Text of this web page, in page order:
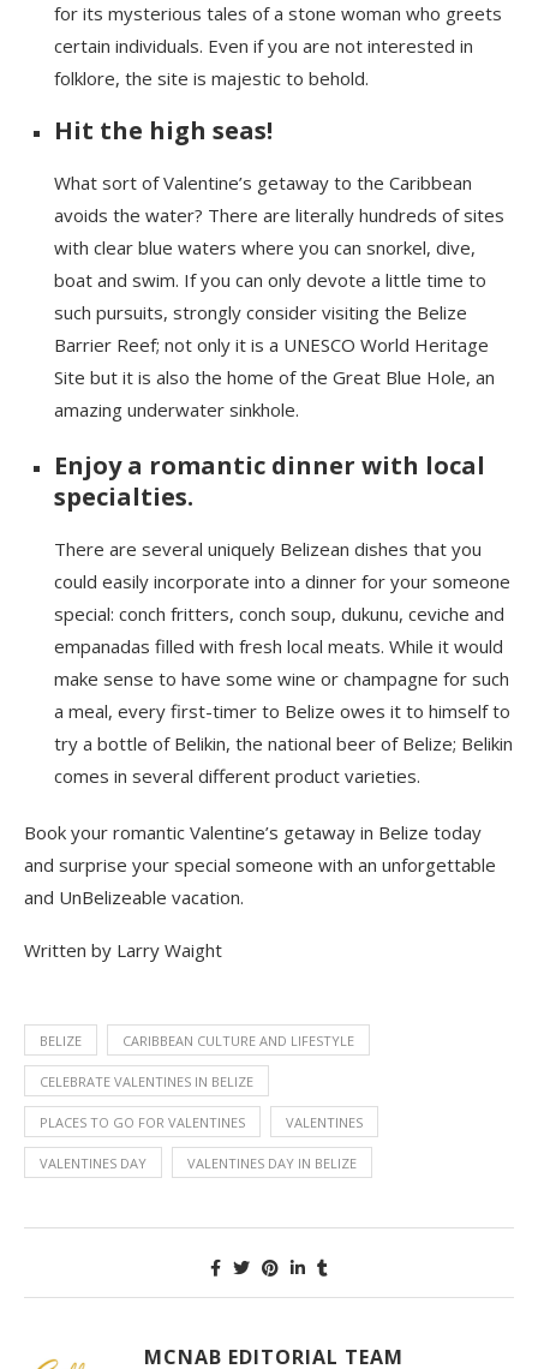
for its mysterious tales of a stone woman who greets
certain individuals. Even if you are not interested in
folklore, the site is majestic to behold.
Hit the high seas!
What sort of Valentine’s getaway to the Caribbean
avoids the water? There are literally hundreds of sites
with clear blue waters where you can snorkel, dive,
boat and swim. If you can only devote a little time to
such pursuits, strongly consider visiting the Belize
Barrier Reef; not only it is a UNESCO World Heritage
Site but it is also the home of the Great Blue Hole, an
amazing underwater sinkhole.
Enjoy a romantic dinner with local
specialties.
There are several uniquely Belizean dishes that you
could easily incorporate into a dinner for your someone
special: conch fritters, conch soup, dukunu, ceviche and
empanadas filled with fresh local meats. While it would
make sense to have some wine or champagne for such
a meal, every first-timer to Belize owes it to himself to
try a bottle of Belikin, the national beer of Belize; Belikin
comes in several different product varieties.
Book your romantic Valentine’s getaway in Belize today
and surprise your special someone with an unforgettable
and UnBelizeable vacation.
Written by Larry Waight
BELIZE CARIBBEAN CULTURE AND LIFESTYLE
CELEBRATE VALENTINES IN BELIZE
PLACES TO GO FOR VALENTINES VALENTINES
VALENTINES DAY VALENTINES DAY IN BELIZE
MCNAB EDITORIAL TEAM